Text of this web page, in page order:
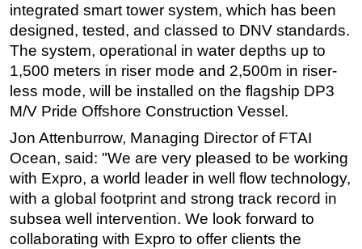
integrated smart tower system, which has been
designed, tested, and classed to DNV standards.
The system, operational in water depths up to
1,500 meters in riser mode and 2,500m in riser-
less mode, will be installed on the flagship DP3
M/V Pride Offshore Construction Vessel.
Jon Attenburrow, Managing Director of FTAI
Ocean, said: "We are very pleased to be working
with Expro, a world leader in well flow technology,
with a global footprint and strong track record in
subsea well intervention. We look forward to
collaborating with Expro to offer clients the